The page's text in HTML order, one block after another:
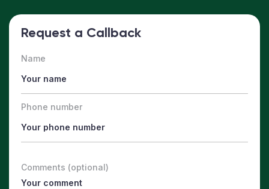
Request a Callback
Name
Phone number
Comments (optional)